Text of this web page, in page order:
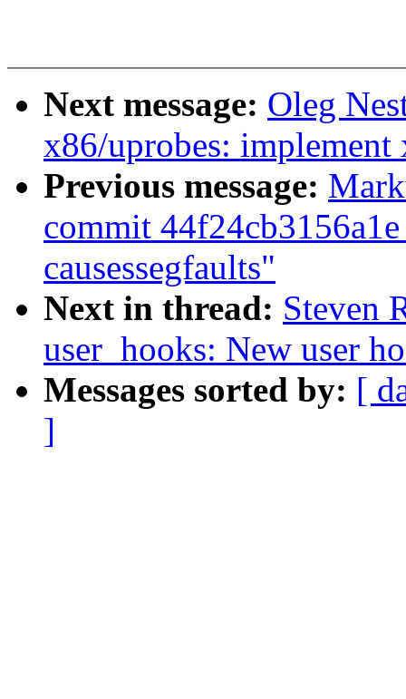
Next message: Oleg
x86/uprobes:
Previous message:
commit
causessegfaults"
Next in thread: Steven
user_hooks: New user
Messages sorted by: [
]